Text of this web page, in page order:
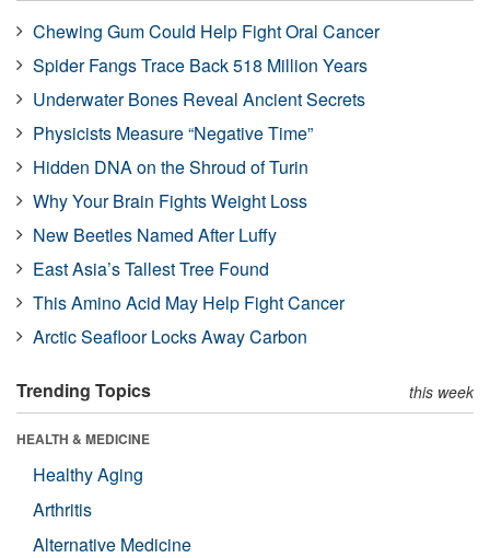
Chewing Gum Could Help Fight Oral Cancer
Spider Fangs Trace Back 518 Million Years
Underwater Bones Reveal Ancient Secrets
Physicists Measure “Negative Time”
Hidden DNA on the Shroud of Turin
Why Your Brain Fights Weight Loss
New Beetles Named After Luffy
East Asia’s Tallest Tree Found
This Amino Acid May Help Fight Cancer
Arctic Seafloor Locks Away Carbon
Trending Topics this week
HEALTH & MEDICINE
Healthy Aging
Arthritis
Alternative Medicine